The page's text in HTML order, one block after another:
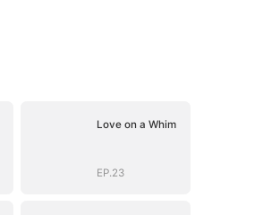
Love on a Whim
EP.23